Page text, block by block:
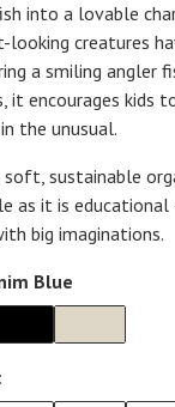
into a lovable
looking creatures
a smiling angler
it encourages kids
the unusual.
sustainable
as it is
big imaginations.
Blue